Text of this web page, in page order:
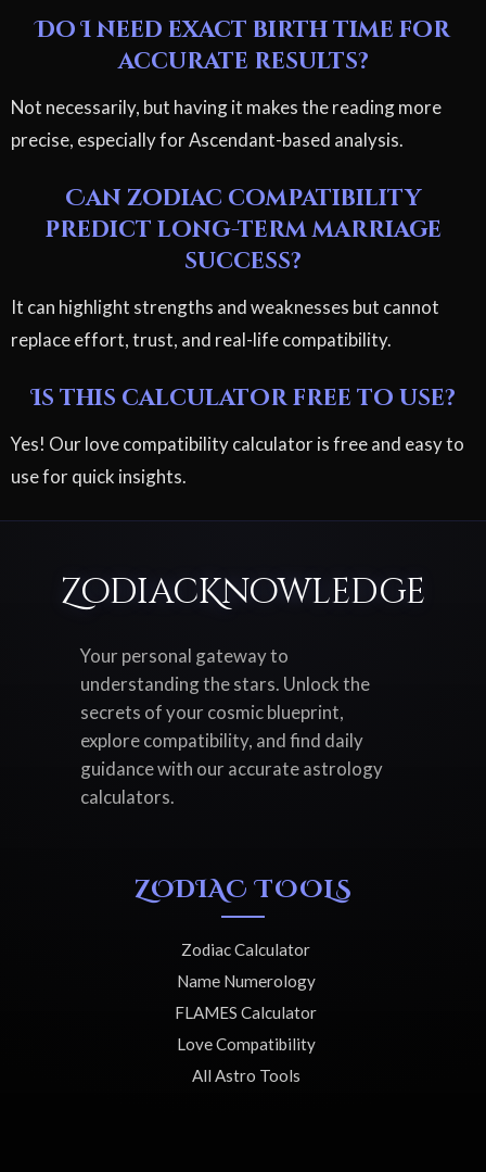
Do I need exact birth time for
accurate results?
Not necessarily, but having it makes the reading more
precise, especially for Ascendant-based analysis.
Can zodiac compatibility
predict long-term marriage
success?
It can highlight strengths and weaknesses but cannot
replace effort, trust, and real-life compatibility.
Is this calculator free to use?
Yes! Our love compatibility calculator is free and easy to
use for quick insights.
ZodiacKnowledge
Your personal gateway to
understanding the stars. Unlock the
secrets of your cosmic blueprint,
explore compatibility, and find daily
guidance with our accurate astrology
calculators.
ZODIAC TOOLS
Zodiac Calculator
Name Numerology
FLAMES Calculator
Love Compatibility
All Astro Tools